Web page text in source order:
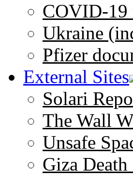
COVID-19
Ukraine
Pfizer
External Sites
Solari
The Wall
Unsafe
Giza Death